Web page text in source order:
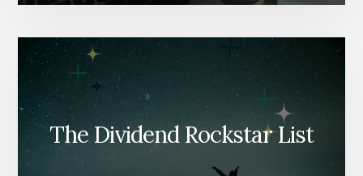
The Dividend Rockstar List